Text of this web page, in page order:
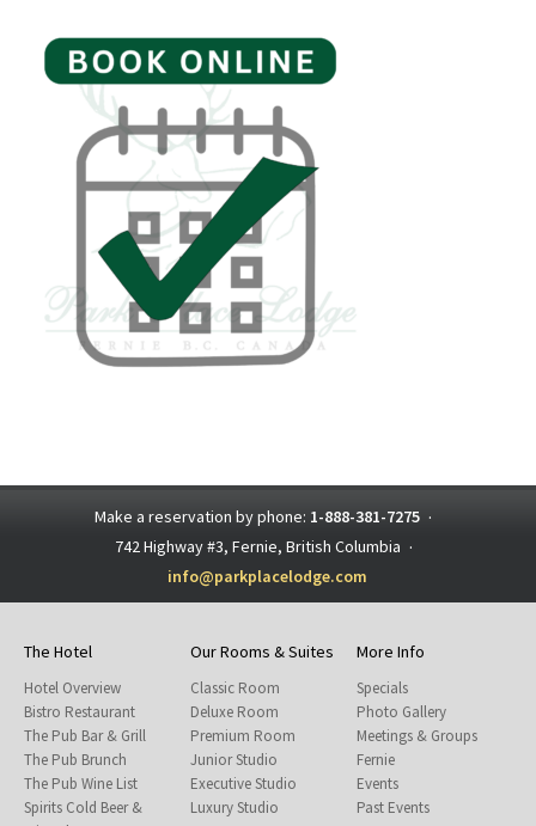
Make a reservation by phone: 1-888-381-7275 ·
742 Highway #3, Fernie, British Columbia ·
info@parkplacelodge.com
The Hotel
Hotel Overview
Bistro Restaurant
The Pub Bar & Grill
The Pub Brunch
The Pub Wine List
Spirits Cold Beer &
Our Rooms & Suites
Classic Room
Deluxe Room
Premium Room
Junior Studio
Executive Studio
Luxury Studio
More Info
Specials
Photo Gallery
Meetings & Groups
Fernie
Events
Past Events